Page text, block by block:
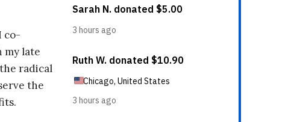
co-
my late
radical
the